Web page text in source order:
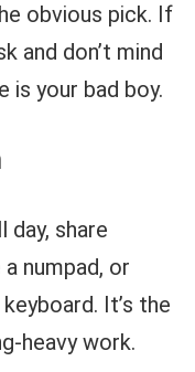
obvious pick. If
and don’t mind
is your bad boy.
day, share
numpad, or
It’s the
heavy work.